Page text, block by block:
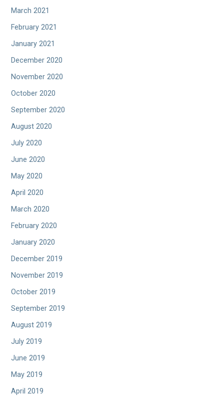
March 2021
February 2021
January 2021
December 2020
November 2020
October 2020
September 2020
August 2020
July 2020
June 2020
May 2020
April 2020
March 2020
February 2020
January 2020
December 2019
November 2019
October 2019
September 2019
August 2019
July 2019
June 2019
May 2019
April 2019